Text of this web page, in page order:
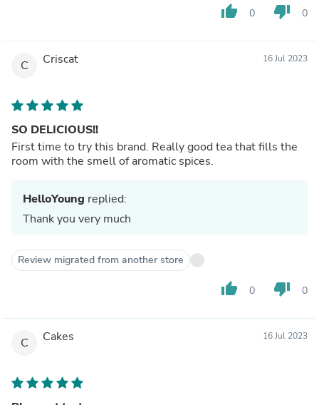
thumb_up 0 thumb_down 0
C Criscat 16 Jul 2023
SO DELICIOUS!!
First time to try this brand. Really good tea that fills the
room with the smell of aromatic spices.
HelloYoung replied:
Thank you very much
Review migrated from another store
thumb_up 0 thumb_down 0
C Cakes 16 Jul 2023